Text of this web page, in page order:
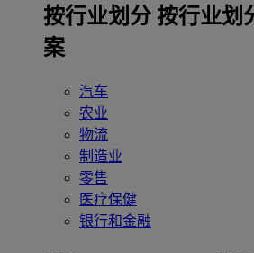
‌按行业划分 按行业划
案
汽车
农业
物流
制造业
零售
医疗保健
银行和金融